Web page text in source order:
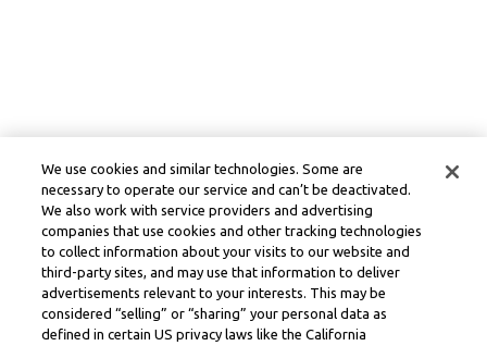
We use cookies and similar technologies. Some are
necessary to operate our service and can’t be deactivated.
We also work with service providers and advertising
companies that use cookies and other tracking technologies
to collect information about your visits to our website and
third-party sites, and may use that information to deliver
advertisements relevant to your interests. This may be
considered “selling” or “sharing” your personal data as
defined in certain US privacy laws like the California